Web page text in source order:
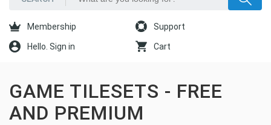
Membership Support
Hello. Sign in Cart
GAME TILESETS - FREE
AND PREMIUM